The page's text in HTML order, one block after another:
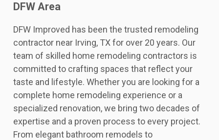
DFW Area
DFW Improved has been the trusted remodeling
contractor near Irving, TX for over 20 years. Our
team of skilled home remodeling contractors is
committed to crafting spaces that reflect your
taste and lifestyle. Whether you are looking for a
complete home remodeling experience or a
specialized renovation, we bring two decades of
expertise and a proven process to every project.
From elegant bathroom remodels to